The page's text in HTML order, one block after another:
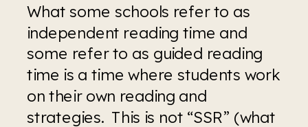
What some schools refer to as
independent reading time and
some refer to as guided reading
time is a time where students work
on their own reading and
strategies.  This is not “SSR” (what